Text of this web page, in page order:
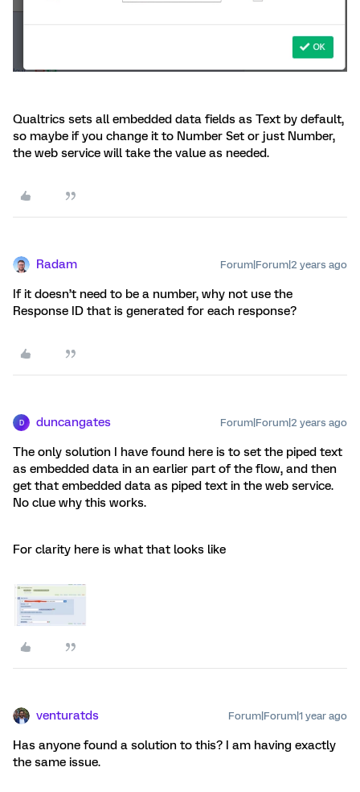
Qualtrics sets all embedded data fields as Text by default,
so maybe if you change it to Number Set or just Number,
the web service will take the value as needed.
Radam Forum|Forum|2 years ago
If it doesn’t need to be a number, why not use the
Response ID that is generated for each response?
D duncangates Forum|Forum|2 years ago
The only solution I have found here is to set the piped text
as embedded data in an earlier part of the flow, and then
get that embedded data as piped text in the web service.
No clue why this works.
For clarity here is what that looks like
venturatds Forum|Forum|1 year ago
Has anyone found a solution to this? I am having exactly
the same issue.